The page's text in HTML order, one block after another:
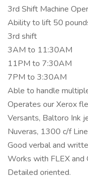
3rd Shift Machine
Ability to lift 50
3rd shift
3AM to 11:30AM
11PM to 7:30AM
7PM to 3:30AM
Able to handle
Operates our Xerox
Versants, Baltoro Ink
Nuveras, 1300 c/f
Good verbal and
Works with FLEX and
Detailed oriented.